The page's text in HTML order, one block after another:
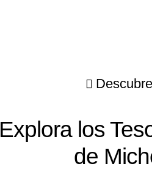
Explora los
de